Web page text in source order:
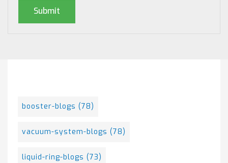
booster-blogs (78)
vacuum-system-blogs (78)
liquid-ring-blogs (73)